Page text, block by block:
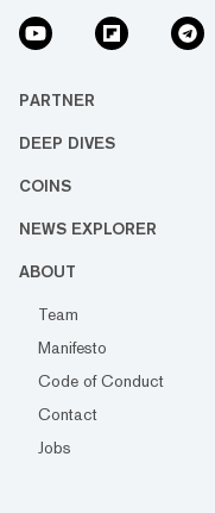
PARTNER
DEEP DIVES
COINS
NEWS EXPLORER
ABOUT
Team
Manifesto
Code of Conduct
Contact
Jobs